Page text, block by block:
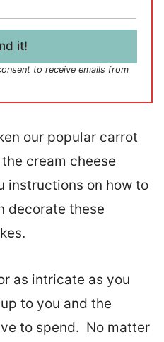
it!
to receive emails from
our popular carrot
cream cheese
instructions on how to
decorate these
as intricate as you
to you and the
to spend. No matter